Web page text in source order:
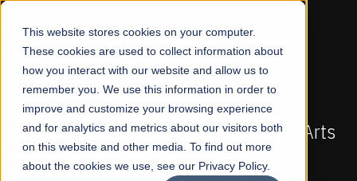
This website stores cookies on your computer.
These cookies are used to collect information about
how you interact with our website and allow us to
remember you. We use this information in order to
improve and customize your browsing experience
and for analytics and metrics about our visitors both
on this website and other media. To find out more
about the cookies we use, see our Privacy Policy.
☰
FALL 2026 REGULAR ADMISSIONS NOW OPEN
Mariam Dawood School of Visual Arts and
Design